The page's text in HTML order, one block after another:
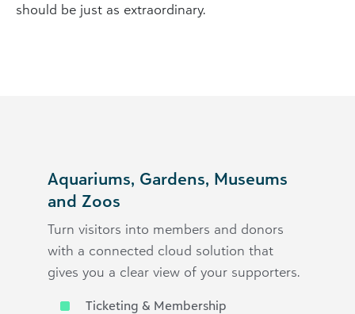
should be just as extraordinary.
Aquariums, Gardens, Museums
and Zoos
Turn visitors into members and donors
with a connected cloud solution that
gives you a clear view of your supporters.
Ticketing & Membership